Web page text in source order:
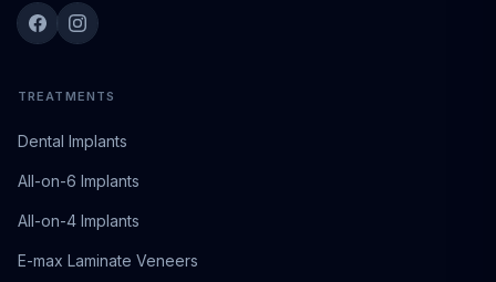
TREATMENTS
Dental Implants
All-on-6 Implants
All-on-4 Implants
E-max Laminate Veneers